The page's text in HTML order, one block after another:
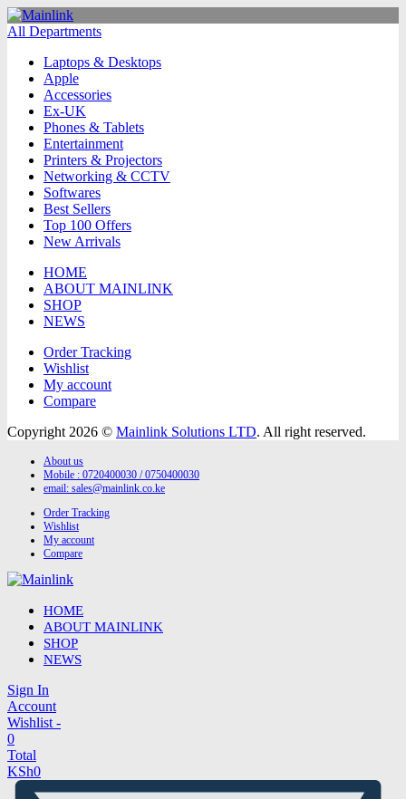
All Departments
Laptops & Desktops
Apple
Accessories
Ex-UK
Phones & Tablets
Entertainment
Printers & Projectors
Networking & CCTV
Softwares
Best Sellers
Top 100 Offers
New Arrivals
HOME
ABOUT MAINLINK
SHOP
NEWS
Order Tracking
Wishlist
My account
Compare
Copyright 2026 © Mainlink Solutions LTD. All right reserved.
About us
Mobile : 0720400030 / 0750400030
email: sales@mainlink.co.ke
Order Tracking
Wishlist
My account
Compare
HOME
ABOUT MAINLINK
SHOP
NEWS
Sign In
Account
Wishlist -
0
Total
KSh0